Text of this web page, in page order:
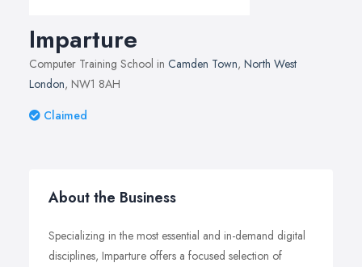
Imparture
Computer Training School in Camden Town, North West
London, NW1 8AH
Claimed
About the Business
Specializing in the most essential and in-demand digital
disciplines, Imparture offers a focused selection of